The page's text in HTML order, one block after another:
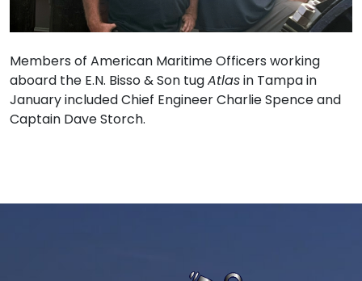
Members of American Maritime Officers working
aboard the E.N. Bisso & Son tugAtlasin Tampa in
January included Chief Engineer Charlie Spence and
Captain Dave Storch.